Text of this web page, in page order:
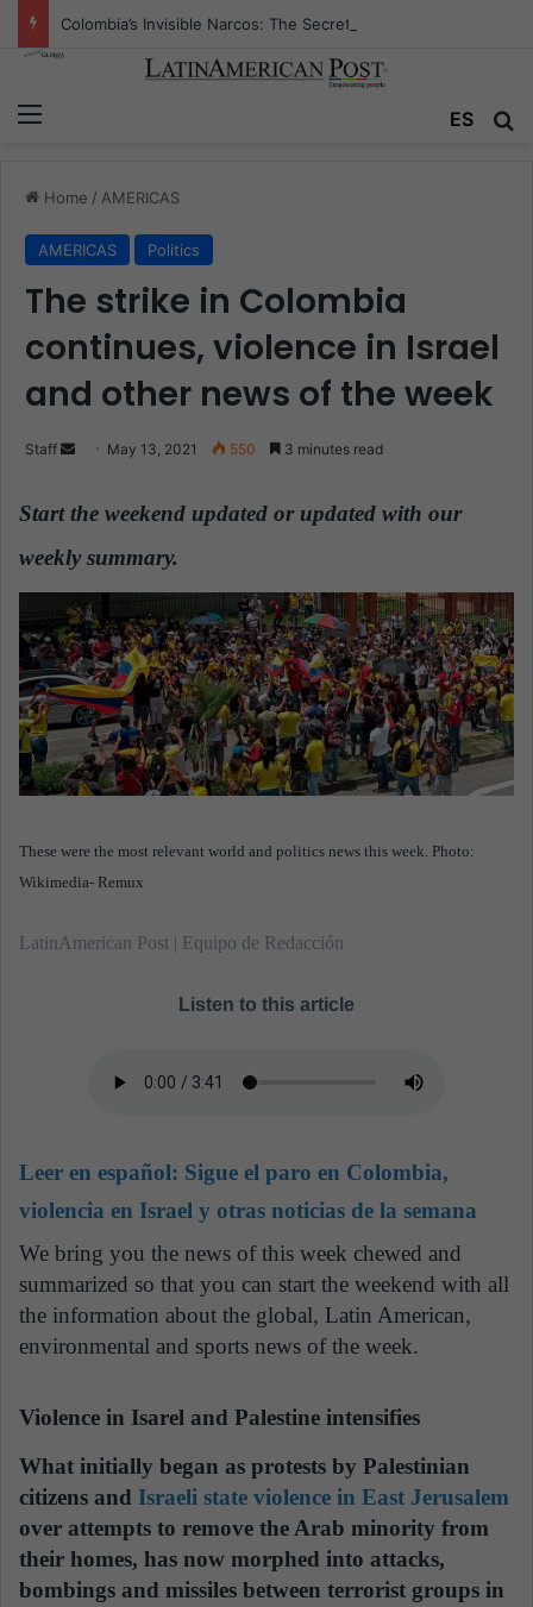
ES
Home / AMERICAS
AMERICAS Politics
The strike in Colombia
continues, violence in Israel
and other news of the week
Staff
n
a
n
e
m
a
i
May 13, 2021 550 3 minutes read
Start the weekend updated or updated with our
weekly summary.
These were the most relevant world and politics news this week. Photo:
Wikimedia- Remux
LatinAmerican Post | Equipo de Redacción
Listen to this article
Leer en español: Sigue el paro en Colombia,
violencia en Israel y otras noticias de la semana
We bring you the news of this week chewed and
summarized so that you can start the weekend with all
the information about the global, Latin American,
environmental and sports news of the week.
Violence in Isarel and Palestine intensifies
What initially began as protests by Palestinian
citizens and Israeli state violence in East Jerusalem
over attempts to remove the Arab minority from
their homes, has now morphed into attacks,
bombings and missiles between terrorist groups in